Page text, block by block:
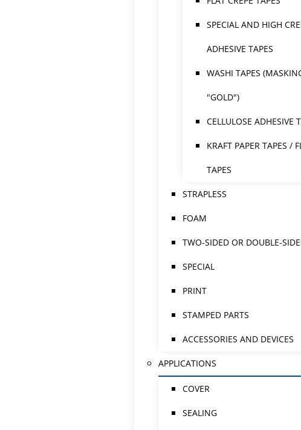
SPECIAL AND HIGH
ADHESIVE TAPES
WASHI TAPES
"GOLD")
CELLULOSE ADHESIVE
KRAFT PAPER TAPES /
TAPES
STRAPLESS
FOAM
TWO-SIDED OR DOUBLE-
SPECIAL
PRINT
STAMPED PARTS
ACCESSORIES AND DEVICES
APPLICATIONS
COVER
SEALING